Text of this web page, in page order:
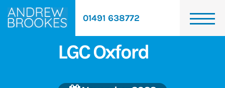
01491 638772
LGC Oxford